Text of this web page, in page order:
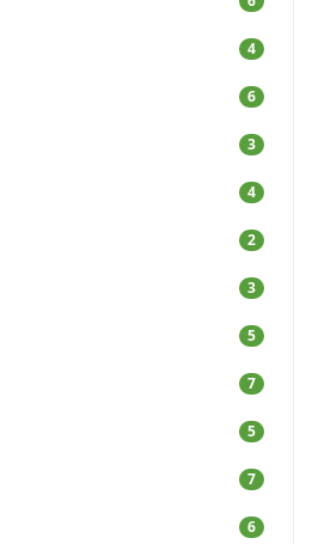
4
6
3
4
2
3
5
7
5
7
6